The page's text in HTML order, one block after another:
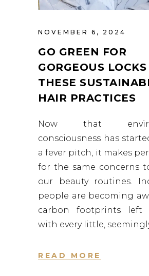
NOVEMBER 6, 2024
GO GREEN FOR
GORGEOUS
THESE
HAIR PRACTICES
Now that
consciousness has
a fever pitch, it makes
for the same concerns
our beauty routines.
people are becoming
carbon footprints left
with every little,
READ MORE